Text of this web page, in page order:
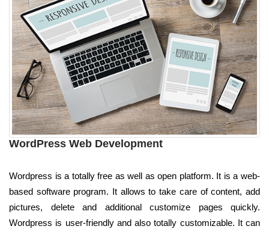
WordPress Web Development
Wordpress is a totally free as well as open platform. It is a web-
based software program. It allows to take care of content, add
pictures, delete and additional customize pages quickly.
Wordpress is user-friendly and also totally customizable. It can